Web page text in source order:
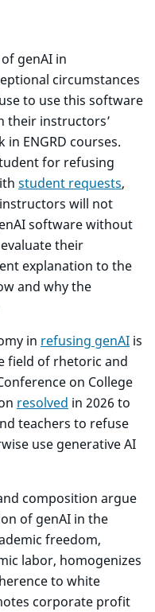
genAI in
circumstances
to use this software
their instructors’
ENGRD courses.
for refusing
student requests,
will not
software without
their
explanation to the
and why the
in refusing genAI is
field of rhetoric and
on College
resolved in 2026 to
teachers to refuse
use generative AI
composition argue
of genAI in the
freedom,
labor, homogenizes
to white
corporate profit